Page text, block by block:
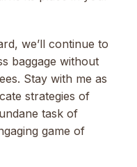
we’ll continue to
baggage without
Stay with me as
strategies of
task of
game of